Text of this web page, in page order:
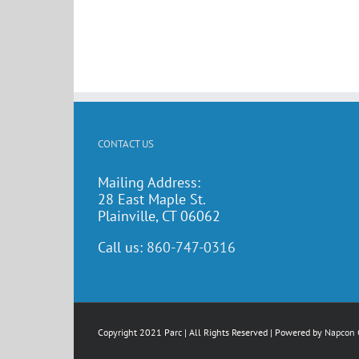
CONTACT US
Mailing Address:
28 East Maple St.
Plainville, CT 06062
Call us: 860-747-0316
Copyright 2021 Parc | All Rights Reserved | Powered by Napcon